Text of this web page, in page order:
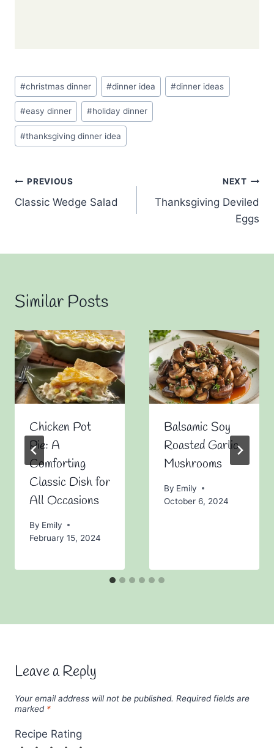
Post
Tags:
#christmas dinner #dinner idea #dinner ideas
#easy dinner #holiday dinner
#thanksgiving dinner idea
Post
navigation
PREVIOUS
Classic Wedge Salad
NEXT
Thanksgiving Deviled
Eggs
Similar Posts
Chicken Pot
Pie: A
Comforting
Classic Dish for
All Occasions
By Emily
February 15, 2024
Balsamic Soy
Roasted Garlic
Mushrooms
By Emily
October 6, 2024
Leave a Reply
Your email address will not be published. Required fields are
marked *
Recipe Rating